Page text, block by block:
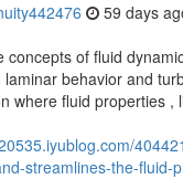
59 days
concepts of fluid
behavior and
where fluid properties ,
streamlines-the-fluid-